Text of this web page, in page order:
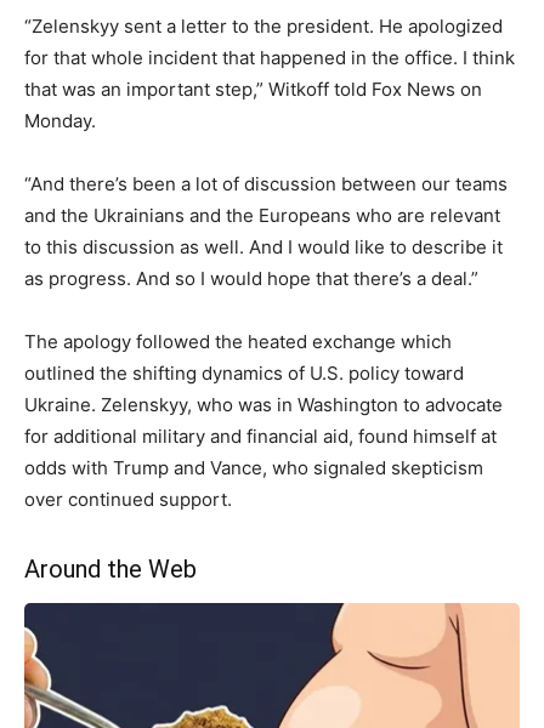
“Zelenskyy sent a letter to the president. He apologized
for that whole incident that happened in the office. I think
that was an important step,” Witkoff told Fox News on
Monday.
“And there’s been a lot of discussion between our teams
and the Ukrainians and the Europeans who are relevant
to this discussion as well. And I would like to describe it
as progress. And so I would hope that there’s a deal.”
The apology followed the heated exchange which
outlined the shifting dynamics of U.S. policy toward
Ukraine. Zelenskyy, who was in Washington to advocate
for additional military and financial aid, found himself at
odds with Trump and Vance, who signaled skepticism
over continued support.
Around the Web